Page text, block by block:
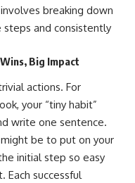
breaking down
and consistently
Big Impact
actions. For
your “tiny habit”
write one sentence.
be to put on your
initial step so easy
Each successful